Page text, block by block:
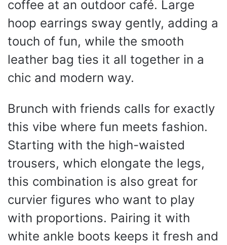
coffee at an outdoor café. Large
hoop earrings sway gently, adding a
touch of fun, while the smooth
leather bag ties it all together in a
chic and modern way.
Brunch with friends calls for exactly
this vibe where fun meets fashion.
Starting with the high-waisted
trousers, which elongate the legs,
this combination is also great for
curvier figures who want to play
with proportions. Pairing it with
white ankle boots keeps it fresh and